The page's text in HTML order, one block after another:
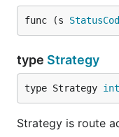
func (s
type Strategy
type Strategy int
Strategy is route